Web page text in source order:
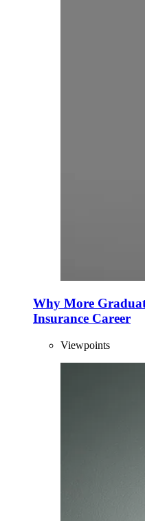
Why More
Insurance Career
Viewpoints